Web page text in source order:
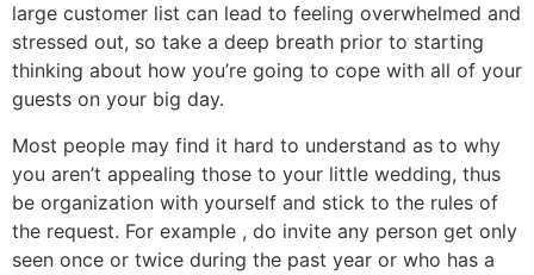
large customer list can lead to feeling overwhelmed and
stressed out, so take a deep breath prior to starting
thinking about how you’re going to cope with all of your
guests on your big day.
Most people may find it hard to understand as to why
you aren’t appealing those to your little wedding, thus
be organization with yourself and stick to the rules of
the request. For example , do invite any person get only
seen once or twice during the past year or who has a